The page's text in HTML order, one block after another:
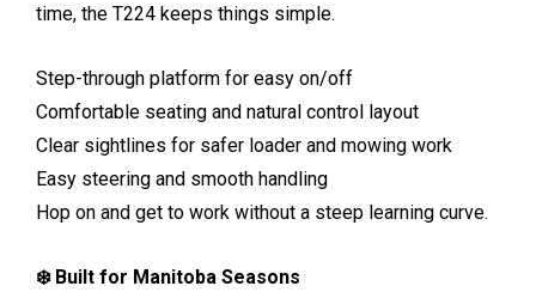
time, the T224 keeps things simple.
Step-through platform for easy on/off
Comfortable seating and natural control layout
Clear sightlines for safer loader and mowing work
Easy steering and smooth handling
Hop on and get to work without a steep learning curve.
❄️ Built for Manitoba Seasons